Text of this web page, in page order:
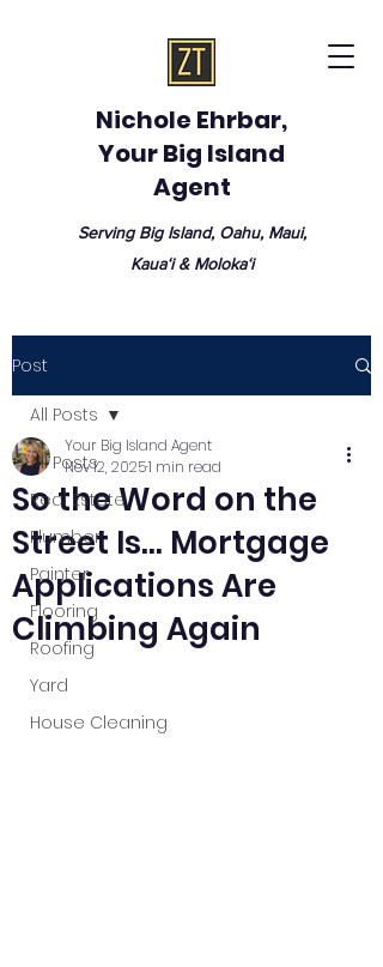
Nichole Ehrbar,
Your Big Island
Agent
Serving Big Island, Oahu, Maui,
Kauaʻi & Molokaʻi
Post
All Posts
Real Estate
Plumber
Painter
Flooring
Roofing
Yard
House Cleaning
All Posts
So the Word on the
Street Is… Mortgage
Applications Are
Climbing Again
Your Big Island Agent
Nov 12, 20251 min read